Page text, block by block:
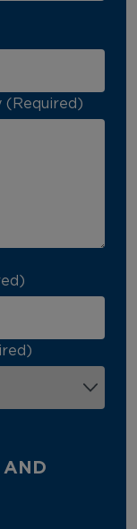
(Required)
AND